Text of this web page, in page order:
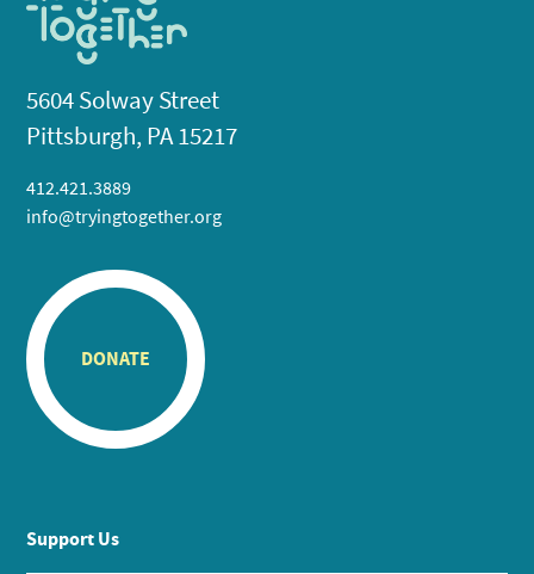
5604 Solway Street
Pittsburgh, PA 15217
412.421.3889
info@tryingtogether.org
DONATE
Support Us